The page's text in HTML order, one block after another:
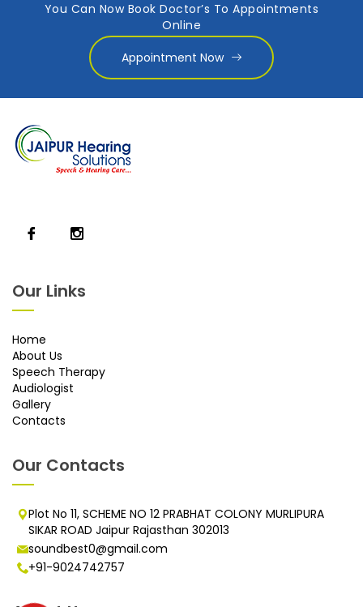
You Can Now Book Doctor’s To Appointments
Online
Appointment Now
Our Links
Home
About Us
Speech Therapy
Audiologist
Gallery
Contacts
Our Contacts
Plot No 11, SCHEME NO 12 PRABHAT COLONY MURLIPURA
SIKAR ROAD Jaipur Rajasthan 302013
soundbest0@gmail.com
+91-9024742757